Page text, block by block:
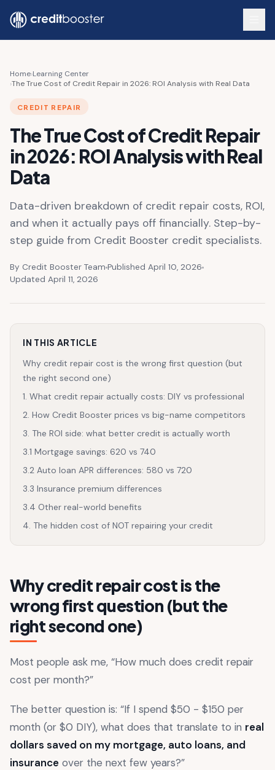
Home›Learning Center
›The True Cost of Credit Repair in 2026: ROI Analysis with Real Data
CREDIT REPAIR
The True Cost of Credit Repair
in 2026: ROI Analysis with Real
Data
Data-driven breakdown of credit repair costs, ROI,
and when it actually pays off financially. Step-by-
step guide from Credit Booster credit specialists.
By Credit Booster Team Published April 10, 2026
Updated April 11, 2026
IN THIS ARTICLE
Why credit repair cost is the wrong first question (but
the right second one)
1. What credit repair actually costs: DIY vs professional
2. How Credit Booster prices vs big-name competitors
3. The ROI side: what better credit is actually worth
3.1 Mortgage savings: 620 vs 740
3.2 Auto loan APR differences: 580 vs 720
3.3 Insurance premium differences
3.4 Other real-world benefits
4. The hidden cost of NOT repairing your credit
Why credit repair cost is the
wrong first question (but the
right second one)
Most people ask me, “How much does credit repair
cost per month?”
The better question is: “If I spend $50 - $150 per
month (or $0 DIY), what does that translate to in real
dollars saved on my mortgage, auto loans, and
insurance over the next few years?”